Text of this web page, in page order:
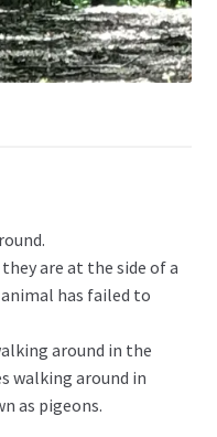
are at the side of a
has failed to
around in the
walking around in
as pigeons.